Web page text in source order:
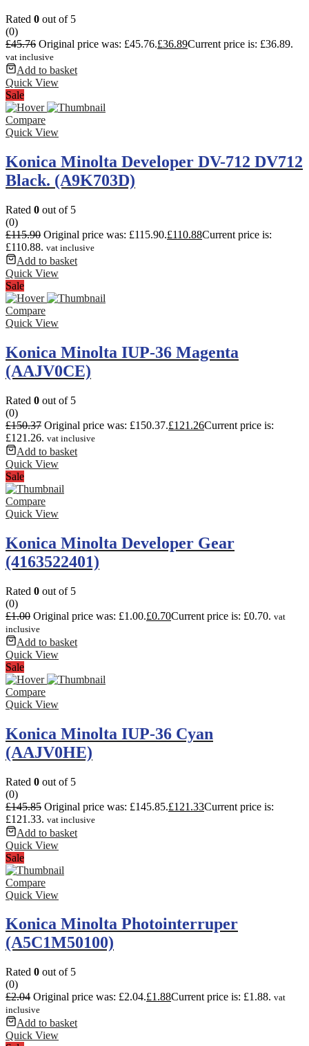
Rated 0 out of 5
(0)
£45.76 Original price was: £45.76.£36.89Current price is: £36.89.
vat inclusive
Add to basket
Quick View
Sale
Compare
Quick View
Konica Minolta Developer DV-712 DV712
Black. (A9K703D)
Rated 0 out of 5
(0)
£115.90 Original price was: £115.90.£110.88Current price is:
£110.88. vat inclusive
Add to basket
Quick View
Sale
Compare
Quick View
Konica Minolta IUP-36 Magenta
(AAJV0CE)
Rated 0 out of 5
(0)
£150.37 Original price was: £150.37.£121.26Current price is:
£121.26. vat inclusive
Add to basket
Quick View
Sale
Compare
Quick View
Konica Minolta Developer Gear
(4163522401)
Rated 0 out of 5
(0)
£1.00 Original price was: £1.00.£0.70Current price is: £0.70. vat
inclusive
Add to basket
Quick View
Sale
Compare
Quick View
Konica Minolta IUP-36 Cyan
(AAJV0HE)
Rated 0 out of 5
(0)
£145.85 Original price was: £145.85.£121.33Current price is:
£121.33. vat inclusive
Add to basket
Quick View
Sale
Compare
Quick View
Konica Minolta Photointerruper
(A5C1M50100)
Rated 0 out of 5
(0)
£2.04 Original price was: £2.04.£1.88Current price is: £1.88. vat
inclusive
Add to basket
Quick View